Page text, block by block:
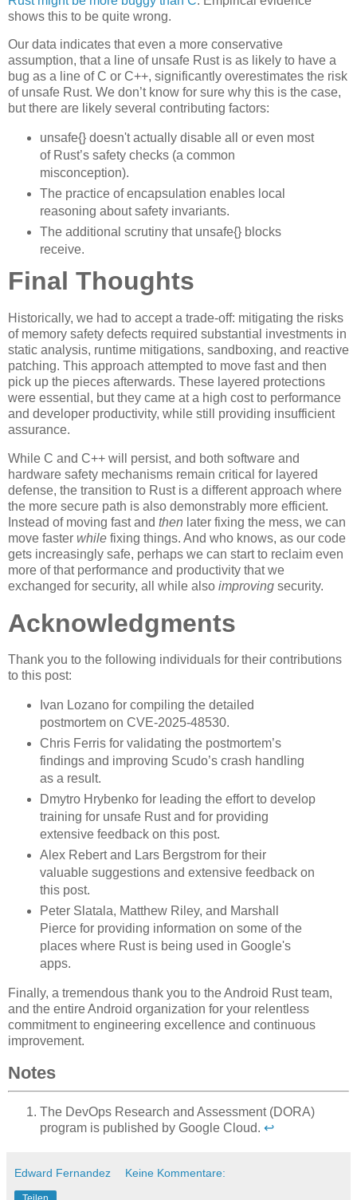
shows this to be quite wrong.
Our data indicates that even a more conservative
assumption, that a line of unsafe Rust is as likely to have a
bug as a line of C or C++, significantly overestimates the risk
of unsafe Rust. We don’t know for sure why this is the case,
but there are likely several contributing factors:
unsafe{} doesn't actually disable all or even most
of Rust’s safety checks (a common
misconception).
The practice of encapsulation enables local
reasoning about safety invariants.
The additional scrutiny that unsafe{} blocks
receive.
Final Thoughts
Historically, we had to accept a trade-off: mitigating the risks
of memory safety defects required substantial investments in
static analysis, runtime mitigations, sandboxing, and reactive
patching. This approach attempted to move fast and then
pick up the pieces afterwards. These layered protections
were essential, but they came at a high cost to performance
and developer productivity, while still providing insufficient
assurance.
While C and C++ will persist, and both software and
hardware safety mechanisms remain critical for layered
defense, the transition to Rust is a different approach where
the more secure path is also demonstrably more efficient.
Instead of moving fast and then later fixing the mess, we can
move faster while fixing things. And who knows, as our code
gets increasingly safe, perhaps we can start to reclaim even
more of that performance and productivity that we
exchanged for security, all while also improving security.
Acknowledgments
Thank you to the following individuals for their contributions
to this post:
Ivan Lozano for compiling the detailed
postmortem on CVE-2025-48530.
Chris Ferris for validating the postmortem’s
findings and improving Scudo’s crash handling
as a result.
Dmytro Hrybenko for leading the effort to develop
training for unsafe Rust and for providing
extensive feedback on this post.
Alex Rebert and Lars Bergstrom for their
valuable suggestions and extensive feedback on
this post.
Peter Slatala, Matthew Riley, and Marshall
Pierce for providing information on some of the
places where Rust is being used in Google's
apps.
Finally, a tremendous thank you to the Android Rust team,
and the entire Android organization for your relentless
commitment to engineering excellence and continuous
improvement.
Notes
The DevOps Research and Assessment (DORA)
program is published by Google Cloud. ↩
Edward Fernandez Keine Kommentare: